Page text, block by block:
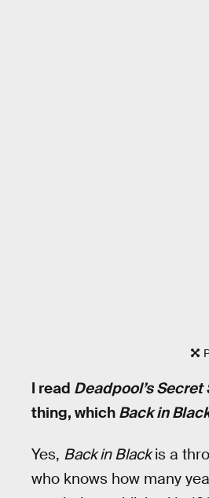
I read Deadpool’s Secret
thing, which Back in
Yes, Back in Blackis a
who knows how many